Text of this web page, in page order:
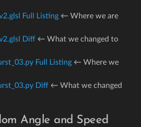
Full Listing← Where we are
Diff← What we changed to
Full Listing← Where we
Diff← What we changed
Angle and Speed